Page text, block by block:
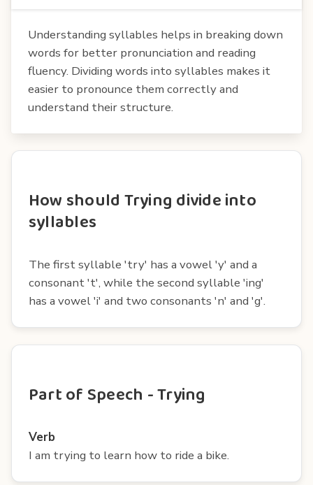
Understanding syllables helps in breaking down
words for better pronunciation and reading
fluency. Dividing words into syllables makes it
easier to pronounce them correctly and
understand their structure.
How should Trying divide into
syllables
The first syllable 'try' has a vowel 'y' and a
consonant 't', while the second syllable 'ing'
has a vowel 'i' and two consonants 'n' and 'g'.
Part of Speech - Trying
Verb
I am trying to learn how to ride a bike.